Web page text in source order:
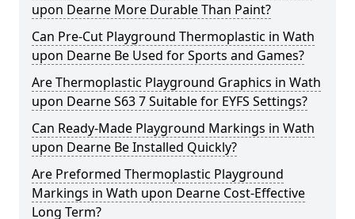
upon Dearne More Durable Than Paint?
Can Pre-Cut Playground Thermoplastic in Wath
upon Dearne Be Used for Sports and Games?
Are Thermoplastic Playground Graphics in Wath
upon Dearne S63 7 Suitable for EYFS Settings?
Can Ready-Made Playground Markings in Wath
upon Dearne Be Installed Quickly?
Are Preformed Thermoplastic Playground
Markings in Wath upon Dearne Cost-Effective
Long Term?